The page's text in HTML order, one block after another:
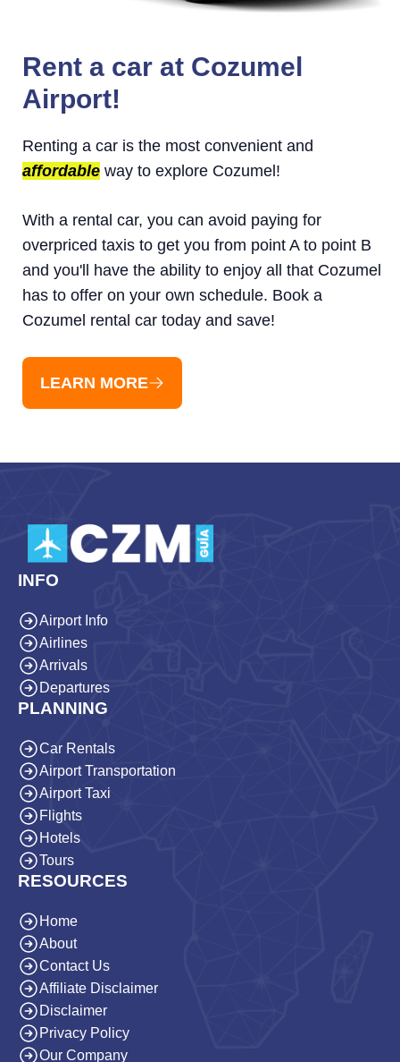
Rent a car at Cozumel
Airport!
Renting a car is the most convenient and
affordable way to explore Cozumel!
With a rental car, you can avoid paying for
overpriced taxis to get you from point A to point B
and you'll have the ability to enjoy all that Cozumel
has to offer on your own schedule. Book a
Cozumel rental car today and save!
LEARN MORE
INFO
Airport Info
Airlines
Arrivals
Departures
PLANNING
Car Rentals
Airport Transportation
Airport Taxi
Flights
Hotels
Tours
RESOURCES
Home
About
Contact Us
Affiliate Disclaimer
Disclaimer
Privacy Policy
Our Company